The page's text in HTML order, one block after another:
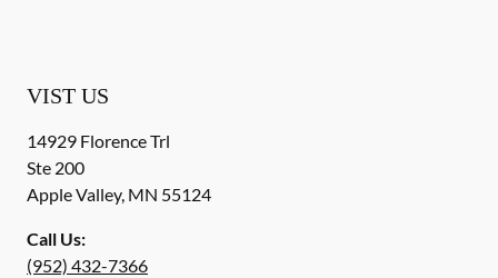
VIST US
14929 Florence Trl
Ste 200
Apple Valley, MN 55124
Call Us:
(952) 432-7366